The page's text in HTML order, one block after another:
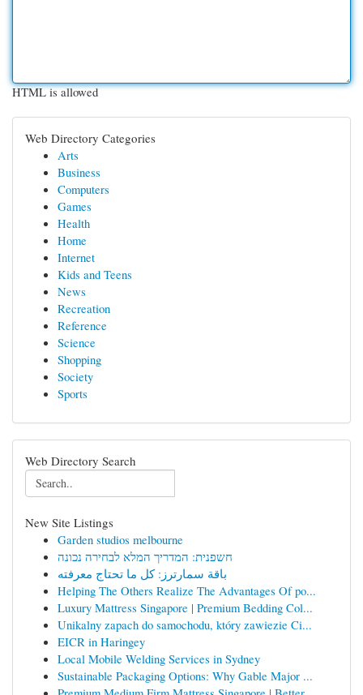
HTML is allowed
Web Directory Categories
Arts
Business
Computers
Games
Health
Home
Internet
Kids and Teens
News
Recreation
Reference
Science
Shopping
Society
Sports
Web Directory Search
New Site Listings
Garden studios melbourne
חשפנית: המדריך המלא לבחירה נכונה
باقة سمارترز: كل ما تحتاج معرفته
Helping The Others Realize The Advantages Of po...
Luxury Mattress Singapore | Premium Bedding Col...
Unikalny zapach do samochodu, który zawiezie Ci...
EICR in Haringey
Local Mobile Welding Services in Sydney
Sustainable Packaging Options: Why Gable Major ...